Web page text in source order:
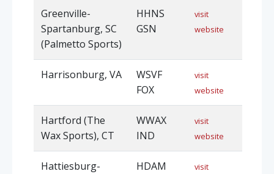
Greenville-
Spartanburg, SC
(Palmetto Sports)
HHNS
GSN
visit
website
Harrisonburg, VA
WSVF
FOX
visit
website
Hartford (The
Wax Sports), CT
WWAX
IND
visit
website
Hattiesburg-
HDAM
visit